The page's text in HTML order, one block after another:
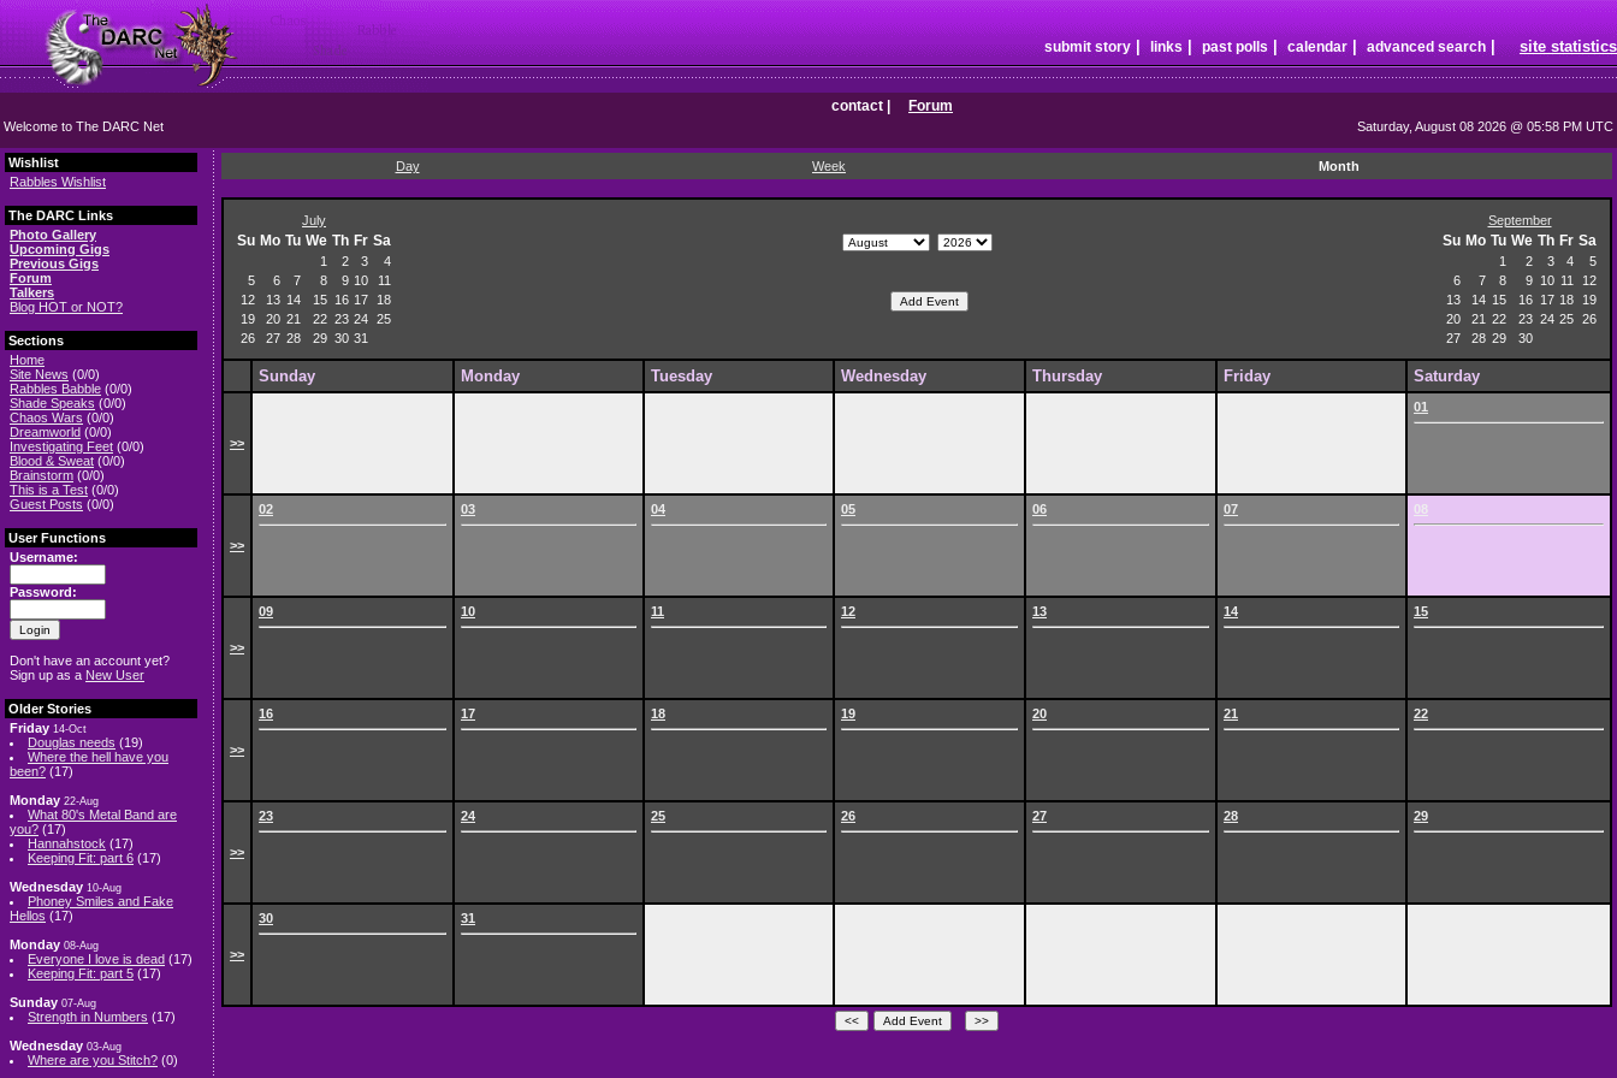
submit story links past polls calendar advanced search site statistics
contact Forum
Welcome to The DARC Net Saturday, August 08 2026 @ 05:58 PM UTC
Wishlist
Rabbles Wishlist
The DARC Links
Photo Gallery
Upcoming Gigs
Previous Gigs
Forum
Talkers
Blog HOT or NOT?
Sections
Home
Site News (0/0)
Rabbles Babble (0/0)
Shade Speaks (0/0)
Chaos Wars (0/0)
Dreamworld (0/0)
Investigating Feet (0/0)
Blood & Sweat (0/0)
Brainstorm (0/0)
This is a Test (0/0)
Guest Posts (0/0)
User Functions
Username:
Password:
Don't have an account yet?
Sign up as a New User
Older Stories
Friday 14-Oct
Douglas needs (19)
Where the hell have you
been? (17)
Monday 22-Aug
What 80's Metal Band are
you? (17)
Hannahstock (17)
Keeping Fit: part 6 (17)
Wednesday 10-Aug
Phoney Smiles and Fake
Hellos (17)
Monday 08-Aug
Everyone I love is dead (17)
Keeping Fit: part 5 (17)
Sunday 07-Aug
Strength in Numbers (17)
Wednesday 03-Aug
Where are you Stitch? (0)
Day Week Month
July
Su Mo Tu We Th Fr Sa
1 2 3
4
5
6 7 8 9 10
11
12
13 14 15 16 17
18
19
20 21 22 23 24 25
26
27 28 29 30 31
September
Su Mo Tu We Th Fr Sa
1 2 3 4
5
6
7 8 9 10 11
12
13
14 15 16 17 18
19
20
21 22 23 24 25 26
27
28 29 30
Sunday Monday Tuesday Wednesday Thursday Friday Saturday
>>
01
>>
02 03 04 05 06 07 08
>>
09 10 11 12 13 14 15
>>
16 17 18 19 20 21 22
>>
23 24 25 26 27 28 29
>>
30 31